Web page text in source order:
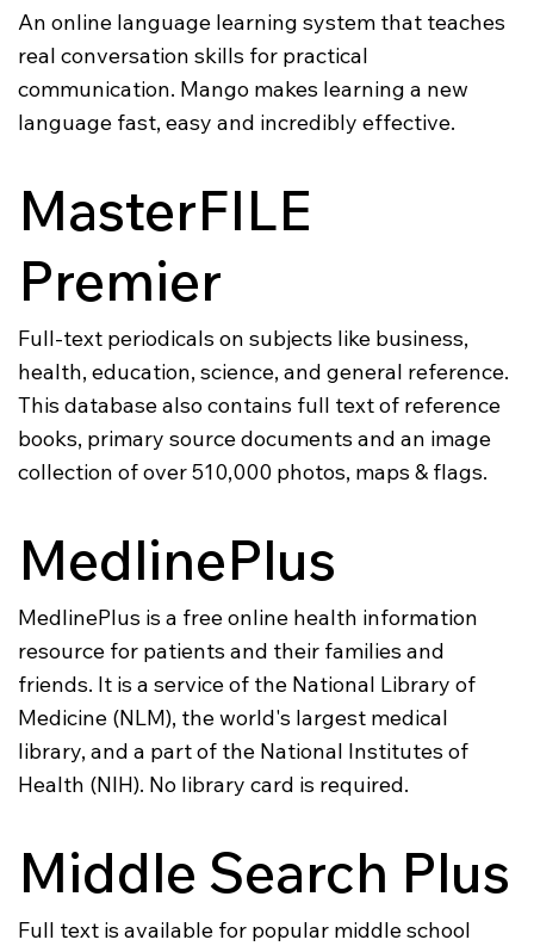
An online language learning system that teaches
real conversation skills for practical
communication. Mango makes learning a new
language fast, easy and incredibly effective.
MasterFILE
Premier
Full-text periodicals on subjects like business,
health, education, science, and general reference.
This database also contains full text of reference
books, primary source documents and an image
collection of over 510,000 photos, maps & flags.
MedlinePlus
MedlinePlus is a free online health information
resource for patients and their families and
friends. It is a service of the National Library of
Medicine (NLM), the world's largest medical
library, and a part of the National Institutes of
Health (NIH). No library card is required.
Middle Search Plus
Full text is available for popular middle school